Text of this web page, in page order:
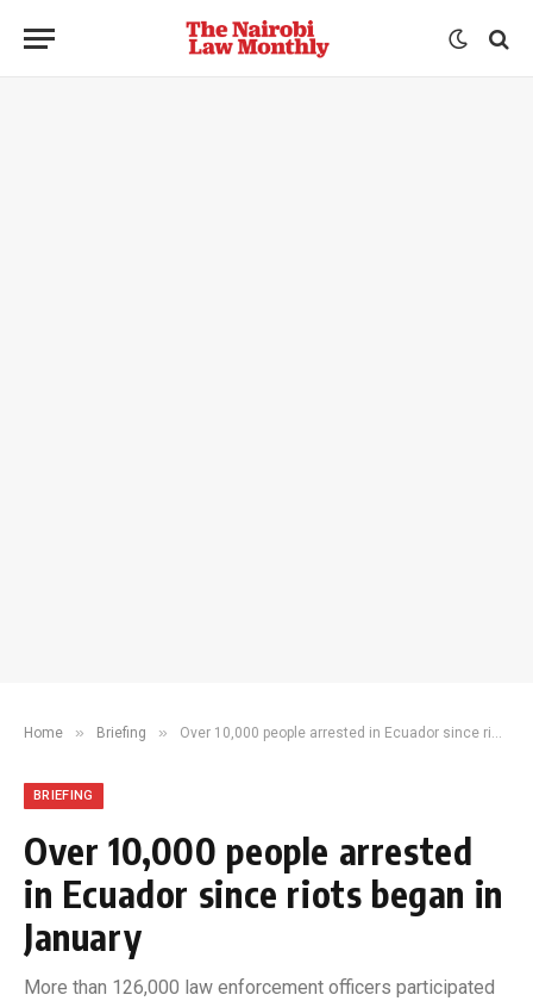
Home » Briefing » Over 10,000 people arrested in Ecuador since riots began in January
BRIEFING
Over 10,000 people arrested
in Ecuador since riots began in
January
More than 126,000 law enforcement officers participated